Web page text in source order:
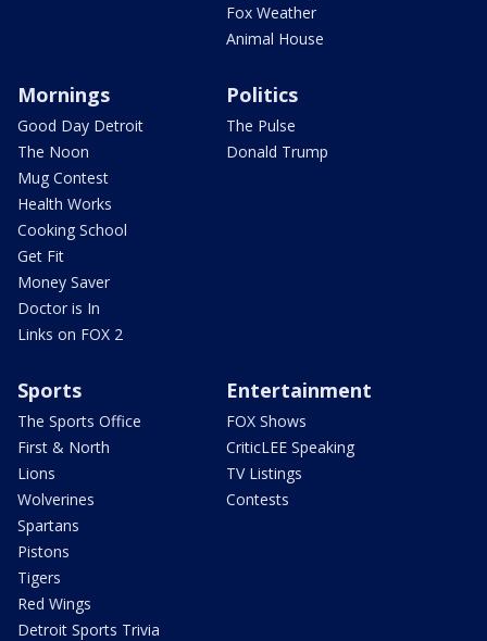
Fox Weather
Animal House
Mornings
Good Day Detroit
The Noon
Mug Contest
Health Works
Cooking School
Get Fit
Money Saver
Doctor is In
Links on FOX 2
Politics
The Pulse
Donald Trump
Sports
The Sports Office
First & North
Lions
Wolverines
Spartans
Pistons
Tigers
Red Wings
Detroit Sports Trivia
Entertainment
FOX Shows
CriticLEE Speaking
TV Listings
Contests